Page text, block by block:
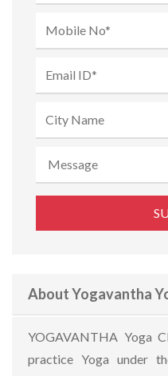
About Yogavantha
YOGAVANTHA Yoga
practice Yoga under